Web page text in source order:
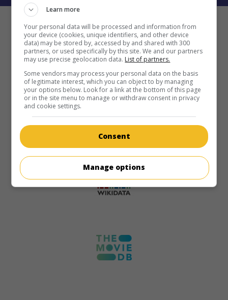
Learn more
Your personal data will be processed and information from
your device (cookies, unique identifiers, and other device
data) may be stored by, accessed by and shared with 300
partners, or used specifically by this site. We and our partners
may use precise geolocation data. List of partners.
Some vendors may process your personal data on the basis
of legitimate interest, which you can object to by managing
your options below. Look for a link at the bottom of this page
or in the site menu to manage or withdraw consent in privacy
and cookie settings.
Consent
Manage options